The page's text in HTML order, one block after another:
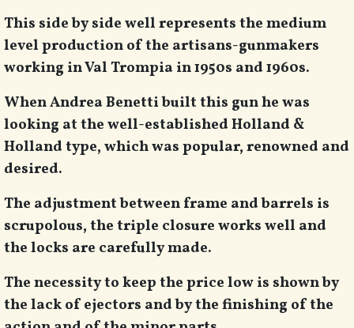
This side by side well represents the medium
level production of the artisans-gunmakers
working in Val Trompia in 1950s and 1960s.
When Andrea Benetti built this gun he was
looking at the well-established Holland &
Holland type, which was popular, renowned and
desired.
The adjustment between frame and barrels is
scrupolous, the triple closure works well and
the locks are carefully made.
The necessity to keep the price low is shown by
the lack of ejectors and by the finishing of the